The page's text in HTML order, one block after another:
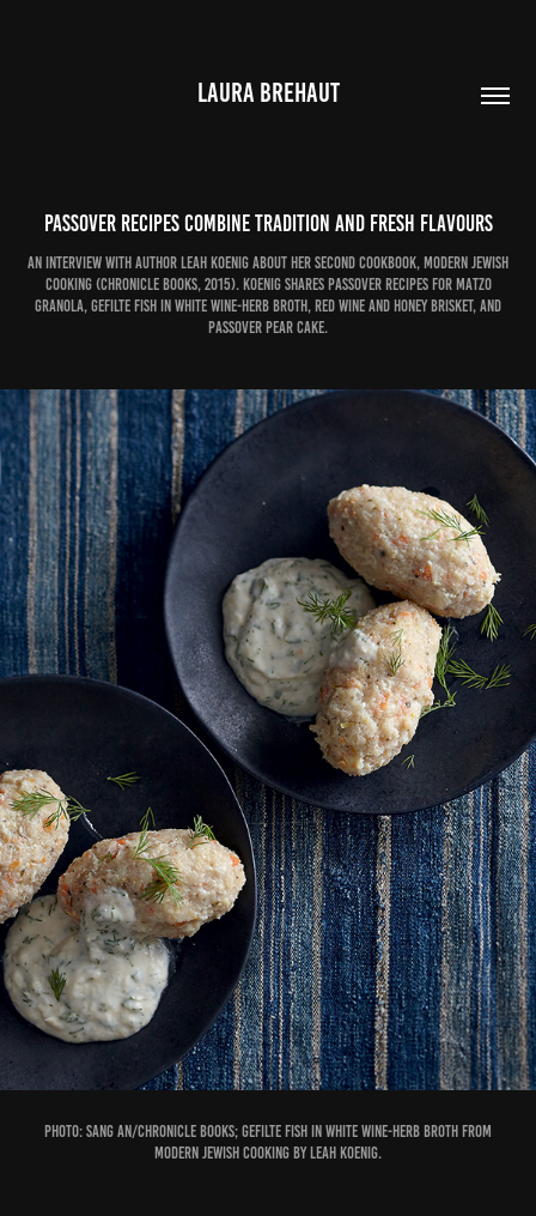
LAURA BREHAUT
Passover recipes combine tradition and fresh flavours
An interview with author Leah Koenig about her second cookbook, Modern Jewish
Cooking (Chronicle Books, 2015). Koenig shares Passover recipes for Matzo
Granola, Gefilte Fish in White Wine-Herb Broth, Red Wine and Honey Brisket, and
Passover Pear Cake.
PHOTO: Sang An/Chronicle Books; Gefilte Fish in White Wine-Herb Broth from
Modern Jewish Cooking by Leah Koenig.